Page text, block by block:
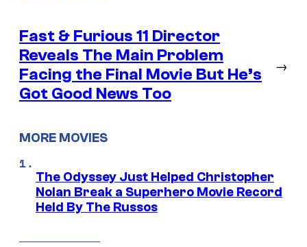
Fast & Furious 11 Director
Reveals The Main Problem
Facing the Final Movie But He’s
Got Good News Too
→
MORE MOVIES
The Odyssey Just Helped Christopher
Nolan Break a Superhero Movie Record
Held By The Russos